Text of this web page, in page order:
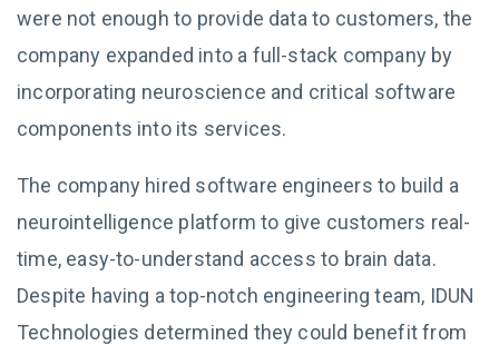
were not enough to provide data to customers, the
company expanded into a full-stack company by
incorporating neuroscience and critical software
components into its services.
The company hired software engineers to build a
neurointelligence platform to give customers real-
time, easy-to-understand access to brain data.
Despite having a top-notch engineering team, IDUN
Technologies determined they could benefit from